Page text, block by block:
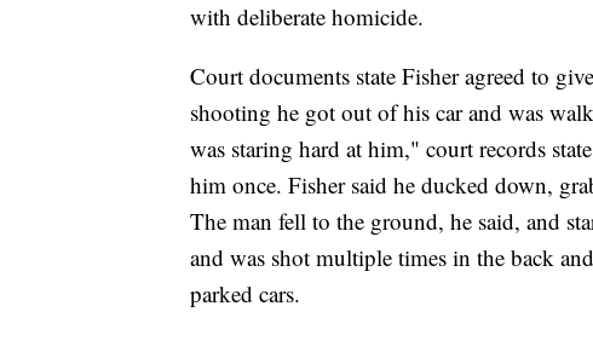
with deliberate homicide.
Court documents state Fisher agreed to
shooting he got out of his car and was
was staring hard at him," court records
him once. Fisher said he ducked down,
The man fell to the ground, he said, and
and was shot multiple times in the back
parked cars.